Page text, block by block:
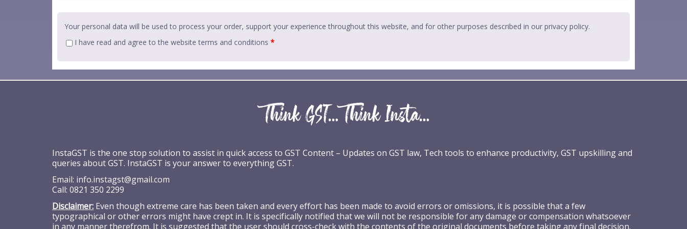
Your personal data will be used to process your order, support your experience throughout this website, and for other purposes described in our privacy policy.
I have read and agree to the website terms and conditions *
InstaGST is the one stop solution to assist in quick access to GST Content – Updates on GST law, Tech tools to enhance productivity, GST upskilling and
queries about GST. InstaGST is your answer to everything GST.
Email: info.instagst@gmail.com
Call: 0821 350 2299
Disclaimer: Even though extreme care has been taken and every effort has been made to avoid errors or omissions, it is possible that a few
typographical or other errors might have crept in. It is specifically notified that we will not be responsible for any damage or compensation whatsoever
in any manner therefrom. It is suggested that the user should cross-check with the contents of the original documents before taking any final decision.